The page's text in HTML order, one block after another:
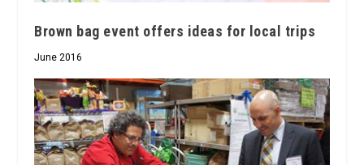
Brown bag event offers ideas for local trips
June 2016